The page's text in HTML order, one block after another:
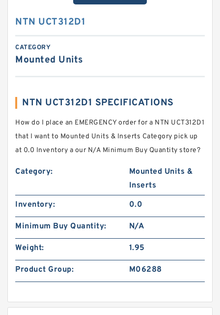
NTN UCT312D1
CATEGORY
Mounted Units
NTN UCT312D1 SPECIFICATIONS
How do I place an EMERGENCY order for a NTN UCT312D1
that I want to Mounted Units & Inserts Category pick up
at 0.0 Inventory a our N/A Minimum Buy Quantity store?
Category:
Mounted Units &
Inserts
Inventory:
0.0
Minimum Buy Quantity: N/A
Weight: 1.95
Product Group: M06288